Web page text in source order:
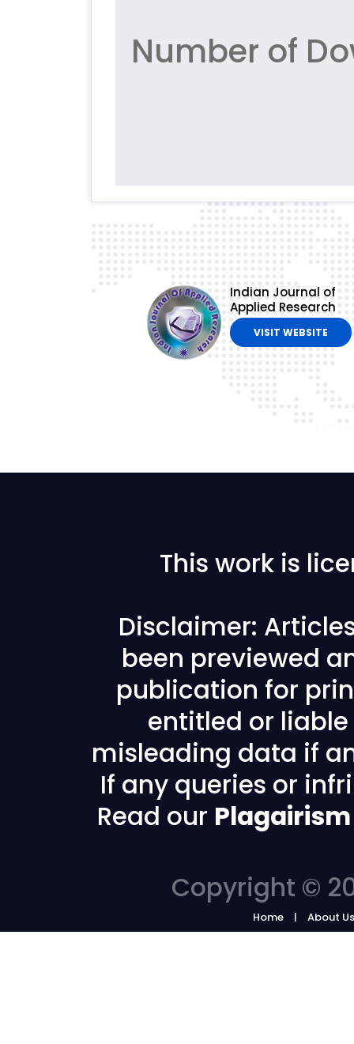
Number of
Indian Journal of
Applied Research
VISIT WEBSITE
This work is
Disclaimer:
been previewed
publication for
entitled or
misleading data if
If any queries or
Read our
Copyright ©
Home About Us